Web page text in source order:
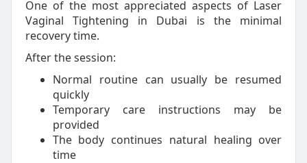
One of the most appreciated aspects of Laser
Vaginal Tightening in Dubai is the minimal
recovery time.
After the session:
Normal routine can usually be resumed
quickly
Temporary care instructions may be
provided
The body continues natural healing over
time